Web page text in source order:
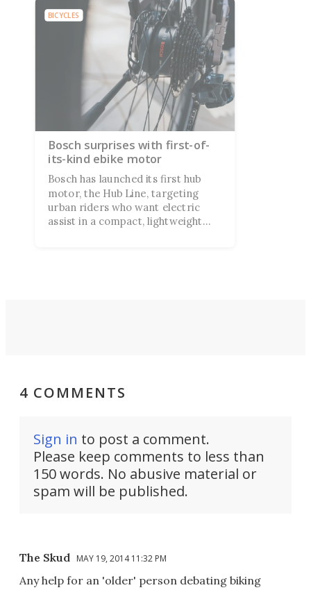
BICYCLES
Bosch surprises with first-of-
its-kind ebike motor
Bosch has launched its first hub
motor, the Hub Line, targeting
urban riders who want electric
assist in a compact, lightweight
4 COMMENTS
Sign in to post a comment.
Please keep comments to less than
150 words. No abusive material or
spam will be published.
The Skud MAY 19, 2014 11:32 PM
Any help for an 'older' person debating biking